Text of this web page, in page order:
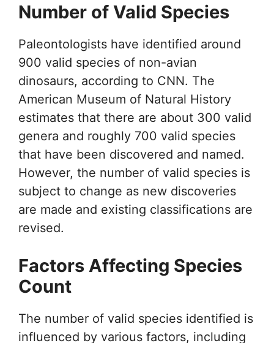
Number of Valid Species
Paleontologists have identified around
900 valid species of non-avian
dinosaurs, according to CNN. The
American Museum of Natural History
estimates that there are about 300 valid
genera and roughly 700 valid species
that have been discovered and named.
However, the number of valid species is
subject to change as new discoveries
are made and existing classifications are
revised.
Factors Affecting Species
Count
The number of valid species identified is
influenced by various factors, including